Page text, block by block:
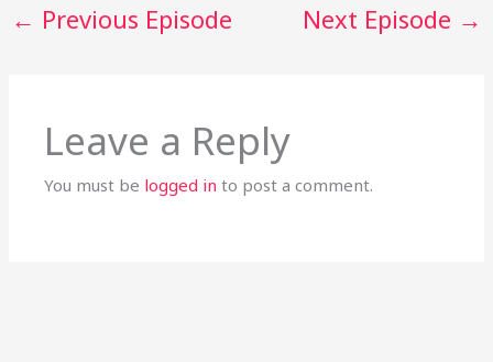
← Previous Episode Next Episode →
Leave a Reply
You must be logged in to post a comment.